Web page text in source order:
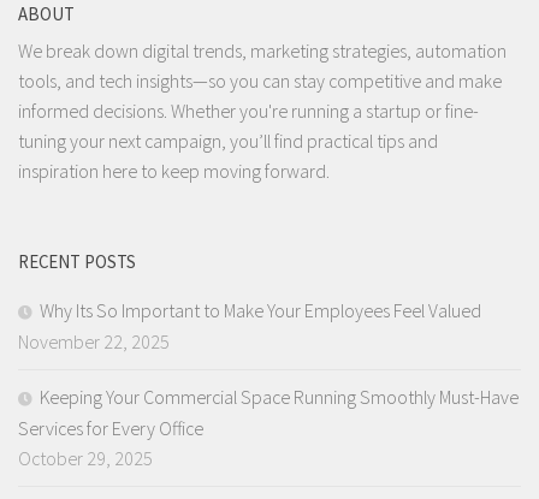
ABOUT
We break down digital trends, marketing strategies, automation
tools, and tech insights—so you can stay competitive and make
informed decisions. Whether you're running a startup or fine-
tuning your next campaign, you’ll find practical tips and
inspiration here to keep moving forward.
RECENT POSTS
Why Its So Important to Make Your Employees Feel Valued
November 22, 2025
Keeping Your Commercial Space Running Smoothly Must-Have
Services for Every Office
October 29, 2025